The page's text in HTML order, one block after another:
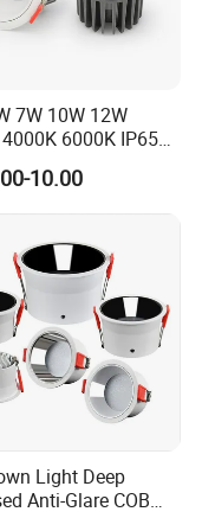
manufacturer,
LED waterproof
light, LED
light, LED
products are
7W 10W 12W
6000K IP65
Anti-Glare SMD 2835
Deep Cup
85mm 110mm
10.00
Light Deep
Anti-Glare COB
Hill Washer